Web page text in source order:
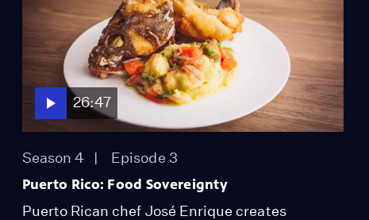
26:47
Season 4 Episode 3
Puerto Rico: Food Sovereignty
Puerto Rican chef José Enrique creates